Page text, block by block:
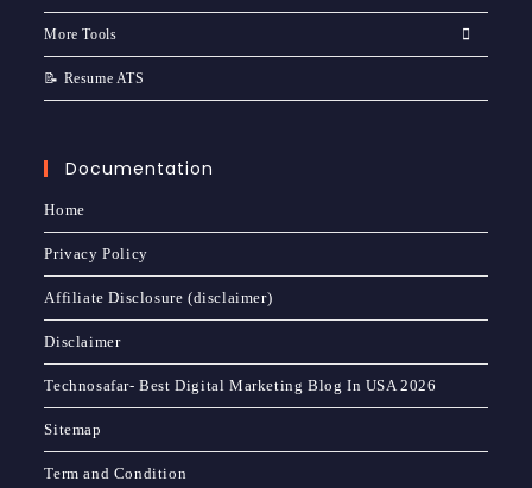
More Tools
📝 Resume ATS
Documentation
Home
Privacy Policy
Affiliate Disclosure (disclaimer)
Disclaimer
Technosafar- Best Digital Marketing Blog In USA 2026
Sitemap
Term and Condition